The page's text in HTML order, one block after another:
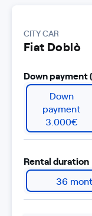
CITY CAR
Fiat Doblò
Down payment
Down
payment
3.000€
Rental duration
36